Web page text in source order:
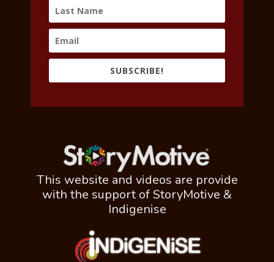
SUBSCRIBE!
This website and videos are provide
with the support of StoryMotive &
Indigenise